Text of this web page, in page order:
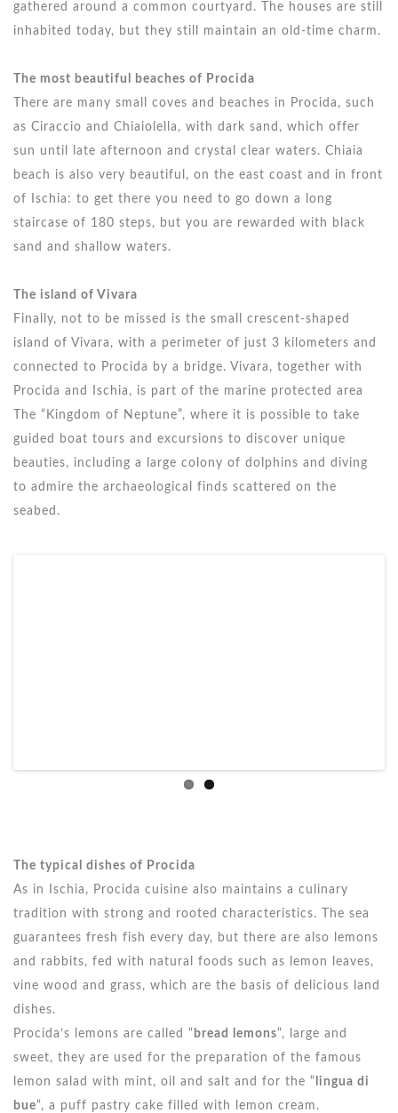
gathered around a common courtyard. The houses are still
inhabited today, but they still maintain an old-time charm.
The most beautiful beaches of Procida
There are many small coves and beaches in Procida, such
as Ciraccio and Chiaiolella, with dark sand, which offer
sun until late afternoon and crystal clear waters. Chiaia
beach is also very beautiful, on the east coast and in front
of Ischia: to get there you need to go down a long
staircase of 180 steps, but you are rewarded with black
sand and shallow waters.
The island of Vivara
Finally, not to be missed is the small crescent-shaped
island of Vivara, with a perimeter of just 3 kilometers and
connected to Procida by a bridge. Vivara, together with
Procida and Ischia, is part of the marine protected area
The “Kingdom of Neptune”, where it is possible to take
guided boat tours and excursions to discover unique
beauties, including a large colony of dolphins and diving
to admire the archaeological finds scattered on the
seabed.
The typical dishes of Procida
As in Ischia, Procida cuisine also maintains a culinary
tradition with strong and rooted characteristics. The sea
guarantees fresh fish every day, but there are also lemons
and rabbits, fed with natural foods such as lemon leaves,
vine wood and grass, which are the basis of delicious land
dishes.
Procida’s lemons are called “ bread lemons“, large and
sweet, they are used for the preparation of the famous
lemon salad with mint, oil and salt and for the “ lingua di
bue“, a puff pastry cake filled with lemon cream.